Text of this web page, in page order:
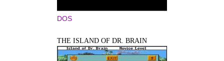
DOS
THE ISLAND OF DR. BRAIN